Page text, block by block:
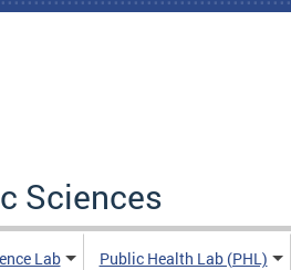
Sciences
Lab Public Health Lab (PHL)